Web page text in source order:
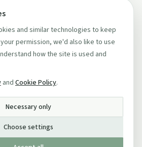
and similar technologies to keep
permission, we'd also like to use
how the site is used and
and Cookie Policy.
Necessary only
Choose settings